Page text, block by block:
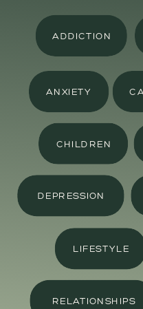
ADDICTION
ANXIETY
CHILDREN
DEPRESSION
LIFESTYLE
RELATIONSHIPS